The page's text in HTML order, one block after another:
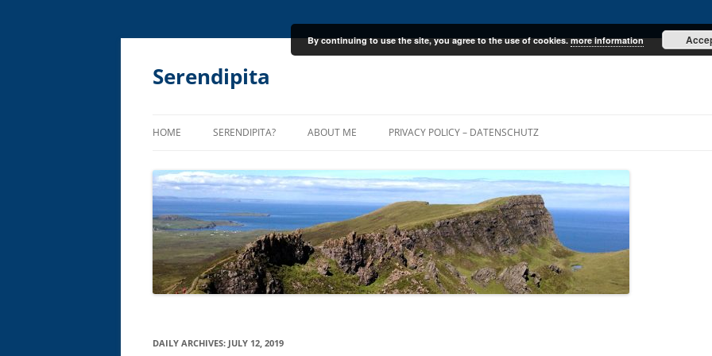
Skip
Serendipita
HOME SERENDIPITA? ABOUT ME PRIVACY POLICY – DATENSCHUTZ
DAILY ARCHIVES: JULY 12, 2019
By continuing to use the site, you agree to the use of cookies.more information